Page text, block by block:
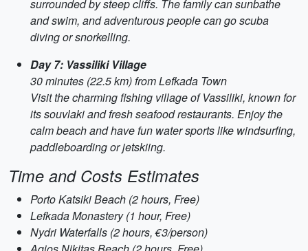
surrounded by steep cliffs. The family can sunbathe
and swim, and adventurous people can go scuba
diving or snorkelling.
Day 7: Vassiliki Village
30 minutes (22.5 km) from Lefkada Town
Visit the charming fishing village of Vassiliki, known for
its souvlaki and fresh seafood restaurants. Enjoy the
calm beach and have fun water sports like windsurfing,
paddleboarding or jetskiing.
Time and Costs Estimates
Porto Katsiki Beach (2 hours, Free)
Lefkada Monastery (1 hour, Free)
Nydri Waterfalls (2 hours, €3/person)